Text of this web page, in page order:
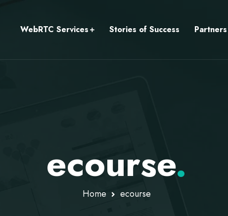
WebRTC Services Stories of Success Partners
ecourse.
Home ecourse